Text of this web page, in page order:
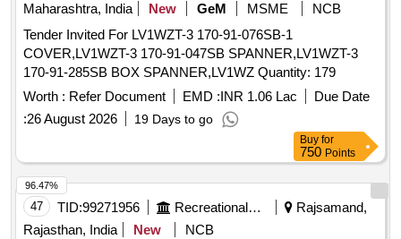
Maharashtra, India
New GeM MSME
NCB
Tender Invited For LV1WZT-3 170-91-076SB-1
COVER,LV1WZT-3 170-91-047SB SPANNER,LV1WZT-3
170-91-285SB BOX SPANNER,LV1WZ Quantity: 179
Worth : Refer Document EMD :INR 1.06 Lac
Due Date
:26 August 2026 19 Days to go
Buy for
750 Points
47 TID:99271956 Recreational Services
Rajsamand,
Rajasthan, India
New
NCB
96.47%